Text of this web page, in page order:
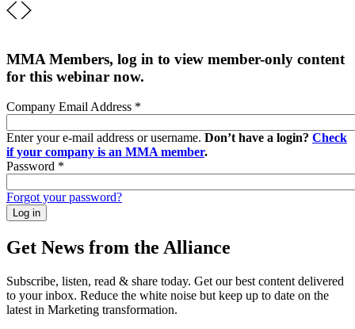
MMA Members, log in to view member-only content
for this webinar now.
Company Email Address *
Enter your e-mail address or username. Don’t have a login? Check
if your company is an MMA member.
Password *
Forgot your password?
Get News from the Alliance
Subscribe, listen, read & share today. Get our best content delivered
to your inbox. Reduce the white noise but keep up to date on the
latest in Marketing transformation.